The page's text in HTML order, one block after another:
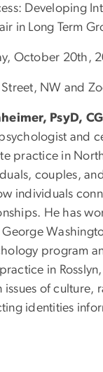
Developing
in Long Term
October 20th,
Street, NW and
PsyD,
and
practice in
couples,
individuals
He has
program
in
issues of culture,
identities